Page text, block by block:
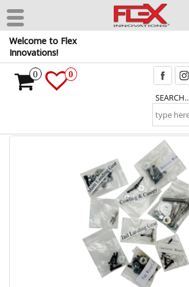
Skip
the
Welcome to Flex
Innovations!
0 0